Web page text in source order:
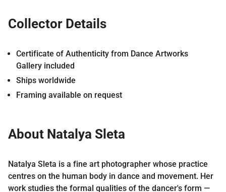
Collector Details
Certificate of Authenticity from Dance Artworks
Gallery included
Ships worldwide
Framing available on request
About Natalya Sleta
Natalya Sleta is a fine art photographer whose practice
centres on the human body in dance and movement. Her
work studies the formal qualities of the dancer's form —